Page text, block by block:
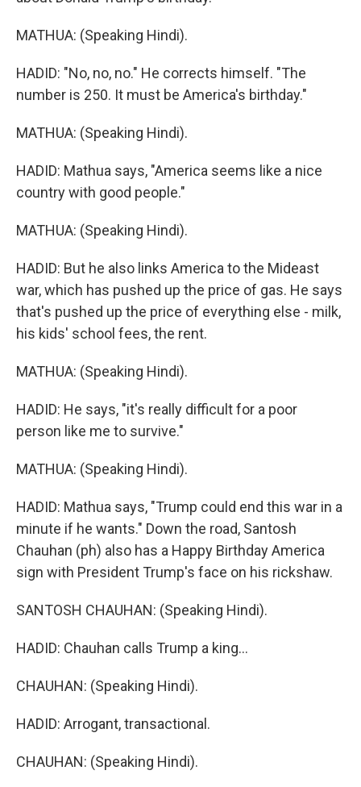
MATHUA: (Speaking Hindi).
HADID: "No, no, no." He corrects himself. "The
number is 250. It must be America's birthday."
MATHUA: (Speaking Hindi).
HADID: Mathua says, "America seems like a nice
country with good people."
MATHUA: (Speaking Hindi).
HADID: But he also links America to the Mideast
war, which has pushed up the price of gas. He says
that's pushed up the price of everything else - milk,
his kids' school fees, the rent.
MATHUA: (Speaking Hindi).
HADID: He says, "it's really difficult for a poor
person like me to survive."
MATHUA: (Speaking Hindi).
HADID: Mathua says, "Trump could end this war in a
minute if he wants." Down the road, Santosh
Chauhan (ph) also has a Happy Birthday America
sign with President Trump's face on his rickshaw.
SANTOSH CHAUHAN: (Speaking Hindi).
HADID: Chauhan calls Trump a king...
CHAUHAN: (Speaking Hindi).
HADID: Arrogant, transactional.
CHAUHAN: (Speaking Hindi).